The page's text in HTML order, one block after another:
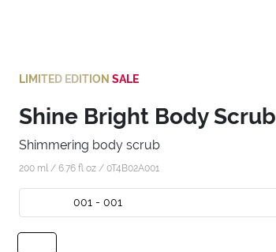
LIMITED EDITION SALE
Shine Bright Body Scrub
Shimmering body scrub
200 ml / 6.76 fl oz / 0T4B02A001
001 - 001